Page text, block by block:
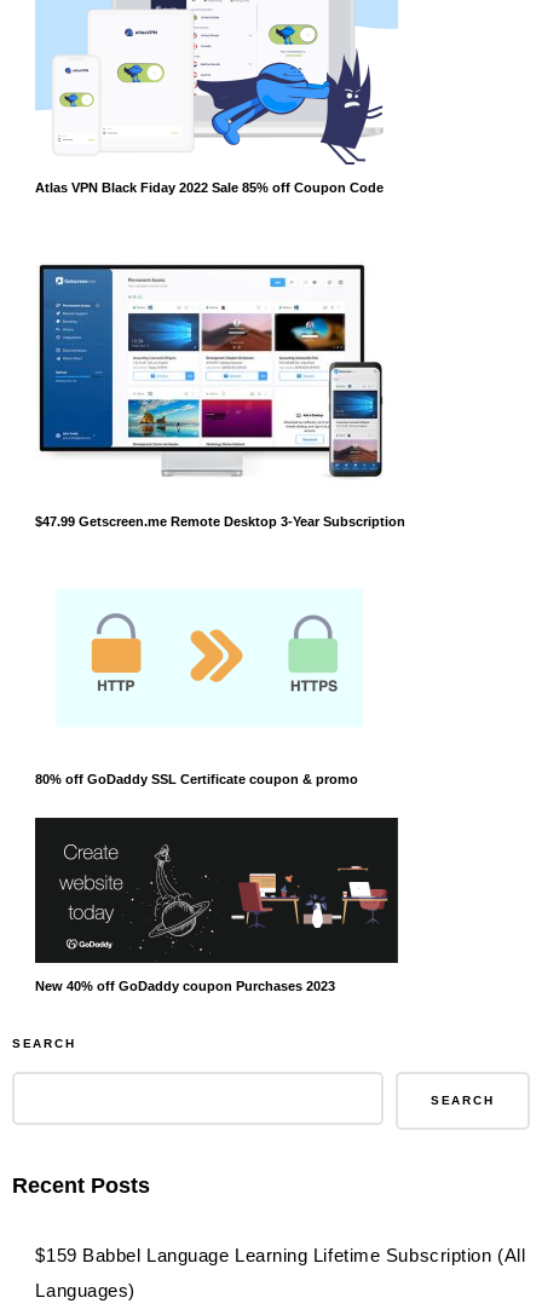
Atlas VPN Black Fiday 2022 Sale 85% off Coupon Code
$47.99 Getscreen.me Remote Desktop 3-Year Subscription
80% off GoDaddy SSL Certificate coupon & promo
New 40% off GoDaddy coupon Purchases 2023
SEARCH
SEARCH
Recent Posts
$159 Babbel Language Learning Lifetime Subscription (All
Languages)